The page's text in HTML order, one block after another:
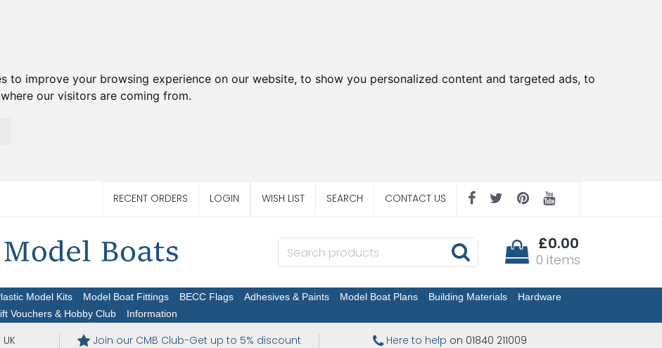
to improve your browsing experience on our website, to show you personalized content and targeted ads, to
our visitors are coming from.
RECENT ORDERS LOGIN WISH LIST SEARCH CONTACT US
£0.00
0 items
Model Kits Model Boat Fittings BECC Flags Adhesives & Paints Model Boat Plans Building Materials
Hardware
Vouchers & Hobby Club Information
Join our CMB Club-Get up to 5% discount Here to help on 01840 211009